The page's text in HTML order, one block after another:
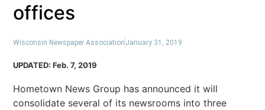
offices
Wisconsin Newspaper Association January 31, 2019
UPDATED: Feb. 7, 2019
Hometown News Group has announced it will
consolidate several of its newsrooms into three